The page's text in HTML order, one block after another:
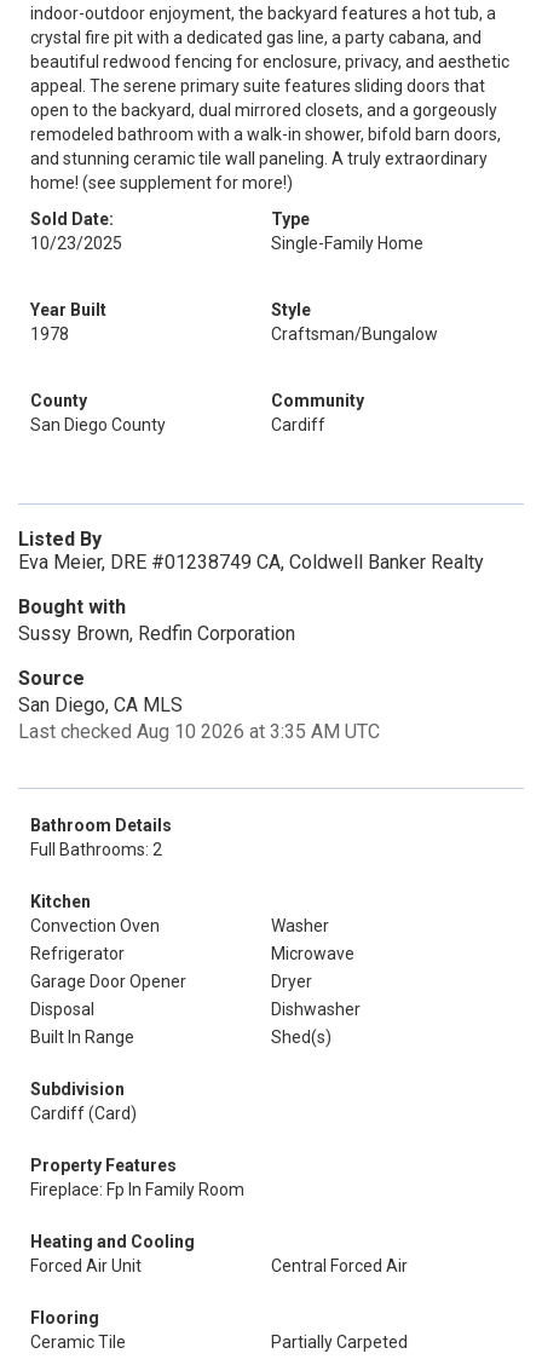
indoor-outdoor enjoyment, the backyard features a hot tub, a
crystal fire pit with a dedicated gas line, a party cabana, and
beautiful redwood fencing for enclosure, privacy, and aesthetic
appeal. The serene primary suite features sliding doors that
open to the backyard, dual mirrored closets, and a gorgeously
remodeled bathroom with a walk-in shower, bifold barn doors,
and stunning ceramic tile wall paneling. A truly extraordinary
home! (see supplement for more!)
Sold Date:
10/23/2025
Type
Single-Family Home
Year Built
1978
Style
Craftsman/Bungalow
County
San Diego County
Community
Cardiff
Listed By
Eva Meier, DRE #01238749 CA, Coldwell Banker Realty
Bought with
Sussy Brown, Redfin Corporation
Source
San Diego, CA MLS
Last checked Aug 10 2026 at 3:35 AM UTC
Bathroom Details
Full Bathrooms: 2
Kitchen
Convection Oven
Washer
Refrigerator
Microwave
Garage Door Opener
Dryer
Disposal
Dishwasher
Built In Range
Shed(s)
Subdivision
Cardiff (Card)
Property Features
Fireplace: Fp In Family Room
Heating and Cooling
Forced Air Unit
Central Forced Air
Flooring
Ceramic Tile
Partially Carpeted